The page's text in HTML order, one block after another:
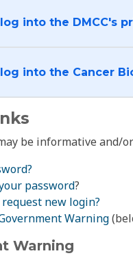
into the DMCC's
I
be informative and/
password?
request new login?
Warning
Warning